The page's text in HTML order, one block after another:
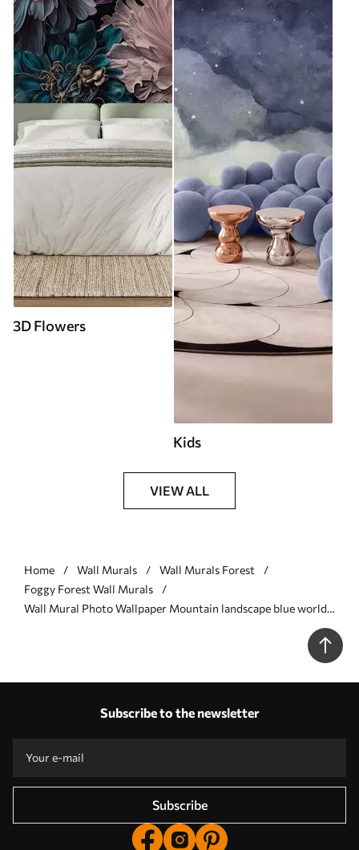
3D Flowers
Kids
VIEW ALL
Home Wall Murals
Wall Murals Forest
Foggy Forest Wall Murals
Wall Mural Photo Wallpaper Mountain landscape blue world
Subscribe to the newsletter
Subscribe